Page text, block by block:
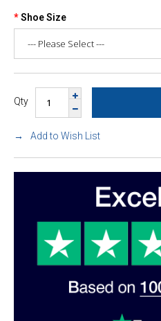
Shoe Size
Qty
Add to Wish List